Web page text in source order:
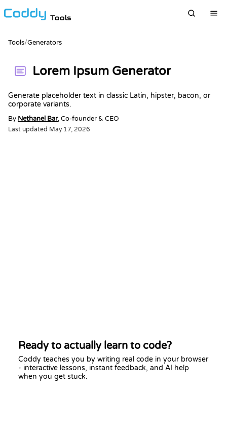
Tools
Tools/Generators
Lorem Ipsum Generator
Generate placeholder text in classic Latin, hipster, bacon, or
corporate variants.
By Nethanel Bar, Co-founder & CEO
Last updated May 17, 2026
Ready to actually learn to code?
Coddy teaches you by writing real code in your browser
- interactive lessons, instant feedback, and AI help
when you get stuck.